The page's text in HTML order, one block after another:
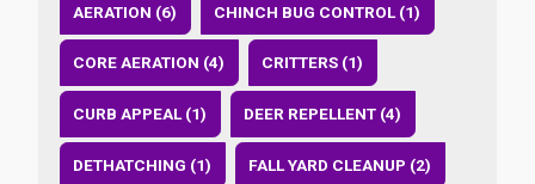
AERATION (6) CHINCH BUG CONTROL (1)
CORE AERATION (4) CRITTERS (1)
CURB APPEAL (1) DEER REPELLENT (4)
DETHATCHING (1) FALL YARD CLEANUP (2)